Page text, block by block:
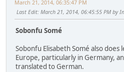
March 21, 2014, 06:35:47 PM
Last Edit: March 21, 2014, 06:45:55 PM by
Sobonfu Somé
Sobonfu Elisabeth Somé also does
Europe, particularly in Germany,
translated to German.